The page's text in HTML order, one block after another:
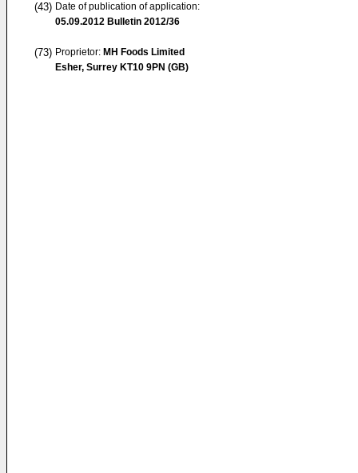
(43) Date of publication of application:
05.09.2012 Bulletin 2012/36
(73) Proprietor: MH Foods Limited
Esher, Surrey KT10 9PN (GB)